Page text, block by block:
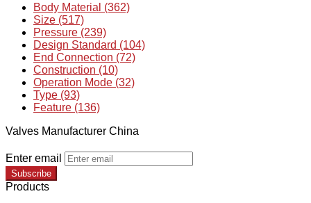
Body Material (362)
Size (517)
Pressure (239)
Design Standard (104)
End Connection (72)
Construction (10)
Operation Mode (32)
Type (93)
Feature (136)
Valves Manufacturer China
Enter email
Subscribe
Products